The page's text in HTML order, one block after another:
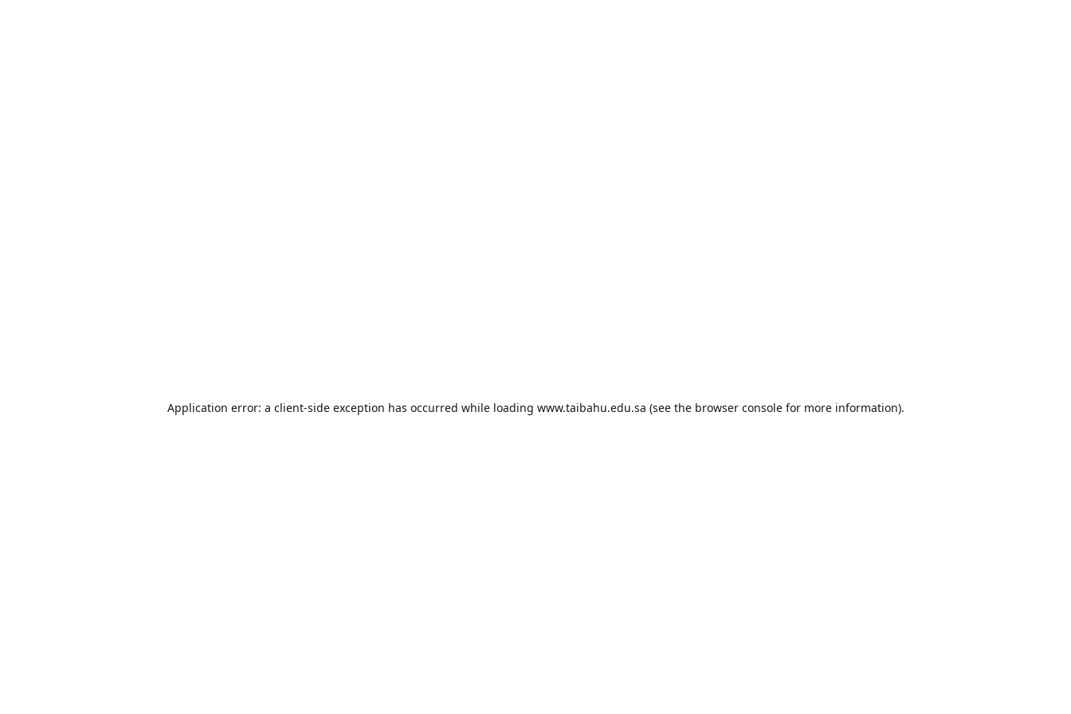
Application error: a client-side exception has occurred while loading www.taibahu.edu.sa (see the browser consolefor more information).